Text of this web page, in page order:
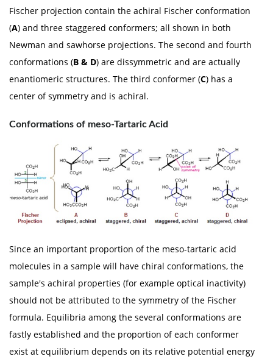
Fischer projection contain the achiral Fischer conformation
(A) and three staggered conformers; all shown in both
Newman and sawhorse projections. The second and fourth
conformations (B & D) are dissymmetric and are actually
enantiomeric structures. The third conformer (C) has a
center of symmetry and is achiral.
Conformations of meso-Tartaric Acid
Since an important proportion of the meso-tartaric acid
molecules in a sample will have chiral conformations, the
sample's achiral properties (for example optical inactivity)
should not be attributed to the symmetry of the Fischer
formula. Equilibria among the several conformations are
fastly established and the proportion of each conformer
exist at equilibrium depends on its relative potential energy